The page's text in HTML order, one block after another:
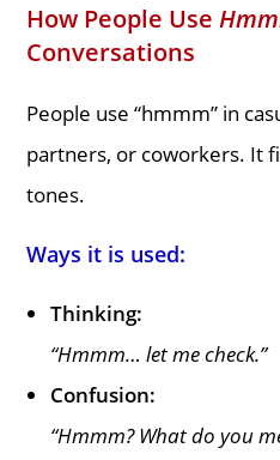
How People Use
Conversations
People use “hmmm” in
partners, or coworkers. It
tones.
Ways it is used:
Thinking:
“Hmmm… let me check.”
Confusion:
“Hmmm? What do you